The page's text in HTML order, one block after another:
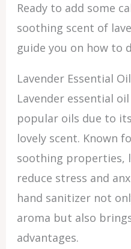
Ready to add some
soothing scent of
guide you on how to
Lavender Essential
Lavender essential
popular oils due to
lovely scent. Known
soothing properties,
reduce stress and
hand sanitizer not
aroma but also
advantages.